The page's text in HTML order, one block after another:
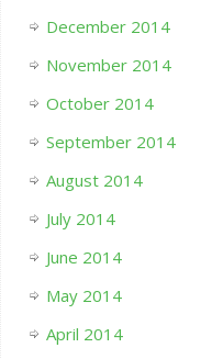
December 2014
November 2014
October 2014
September 2014
August 2014
July 2014
June 2014
May 2014
April 2014